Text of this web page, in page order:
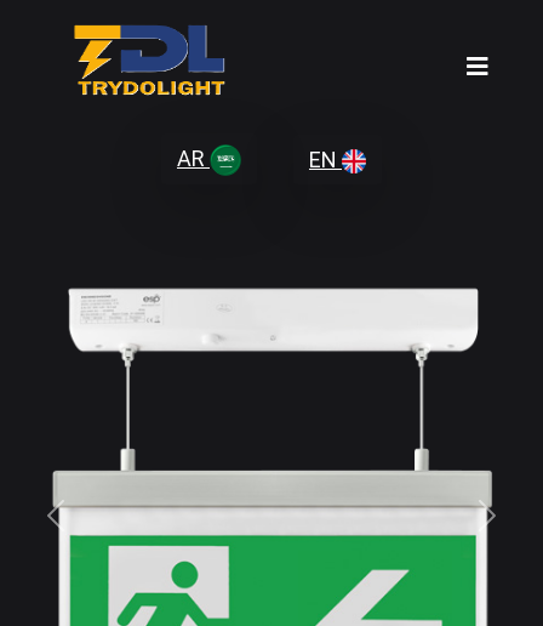
AR EN
Previous